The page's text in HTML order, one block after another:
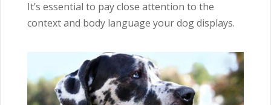
It’s essential to pay close attention to the
context and body language your dog displays.